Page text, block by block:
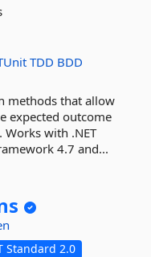
TDD BDD
methods that allow
expected outcome
Works with .NET
4.7 and...
Standard 2.0